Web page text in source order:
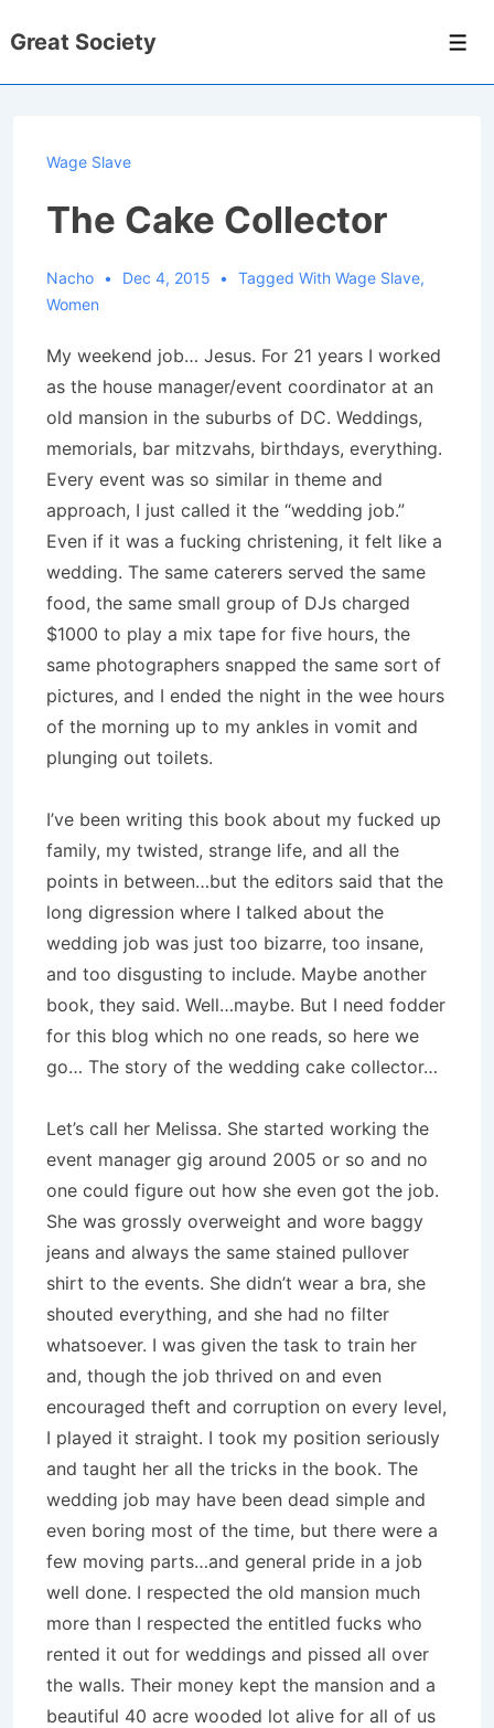
Skip
Great Society
Wage Slave
The Cake Collector
Nacho Dec 4, 2015 Tagged WithWage Slave,
Women
My weekend job… Jesus. For 21 years I worked
as the house manager/event coordinator at an
old mansion in the suburbs of DC. Weddings,
memorials, bar mitzvahs, birthdays, everything.
Every event was so similar in theme and
approach, I just called it the “wedding job.”
Even if it was a fucking christening, it felt like a
wedding. The same caterers served the same
food, the same small group of DJs charged
$1000 to play a mix tape for five hours, the
same photographers snapped the same sort of
pictures, and I ended the night in the wee hours
of the morning up to my ankles in vomit and
plunging out toilets.
I’ve been writing this book about my fucked up
family, my twisted, strange life, and all the
points in between…but the editors said that the
long digression where I talked about the
wedding job was just too bizarre, too insane,
and too disgusting to include. Maybe another
book, they said. Well…maybe. But I need fodder
for this blog which no one reads, so here we
go… The story of the wedding cake collector…
Let’s call her Melissa. She started working the
event manager gig around 2005 or so and no
one could figure out how she even got the job.
She was grossly overweight and wore baggy
jeans and always the same stained pullover
shirt to the events. She didn’t wear a bra, she
shouted everything, and she had no filter
whatsoever. I was given the task to train her
and, though the job thrived on and even
encouraged theft and corruption on every level,
I played it straight. I took my position seriously
and taught her all the tricks in the book. The
wedding job may have been dead simple and
even boring most of the time, but there were a
few moving parts…and general pride in a job
well done. I respected the old mansion much
more than I respected the entitled fucks who
rented it out for weddings and pissed all over
the walls. Their money kept the mansion and a
beautiful 40 acre wooded lot alive for all of us